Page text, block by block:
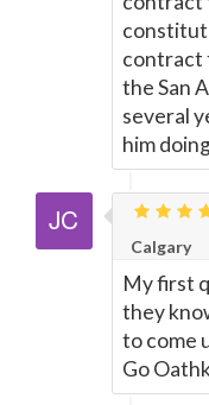
contract
the San
several
him
Calgary
My first
they
to come
Go